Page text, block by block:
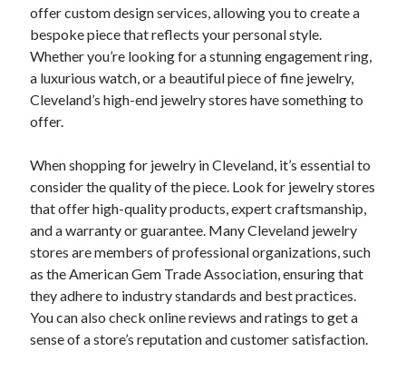
offer custom design services, allowing you to create a
bespoke piece that reflects your personal style.
Whether you’re looking for a stunning engagement ring,
a luxurious watch, or a beautiful piece of fine jewelry,
Cleveland’s high-end jewelry stores have something to
offer.
When shopping for jewelry in Cleveland, it’s essential to
consider the quality of the piece. Look for jewelry stores
that offer high-quality products, expert craftsmanship,
and a warranty or guarantee. Many Cleveland jewelry
stores are members of professional organizations, such
as the American Gem Trade Association, ensuring that
they adhere to industry standards and best practices.
You can also check online reviews and ratings to get a
sense of a store’s reputation and customer satisfaction.